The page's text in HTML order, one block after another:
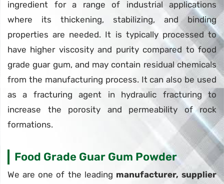
ingredient for a range of industrial applications
where its thickening, stabilizing, and binding
properties are needed. It is typically processed to
have higher viscosity and purity compared to food
grade guar gum, and may contain residual chemicals
from the manufacturing process. It can also be used
as a fracturing agent in hydraulic fracturing to
increase the porosity and permeability of rock
formations.
Food Grade Guar Gum Powder
We are one of the leading manufacturer, supplier